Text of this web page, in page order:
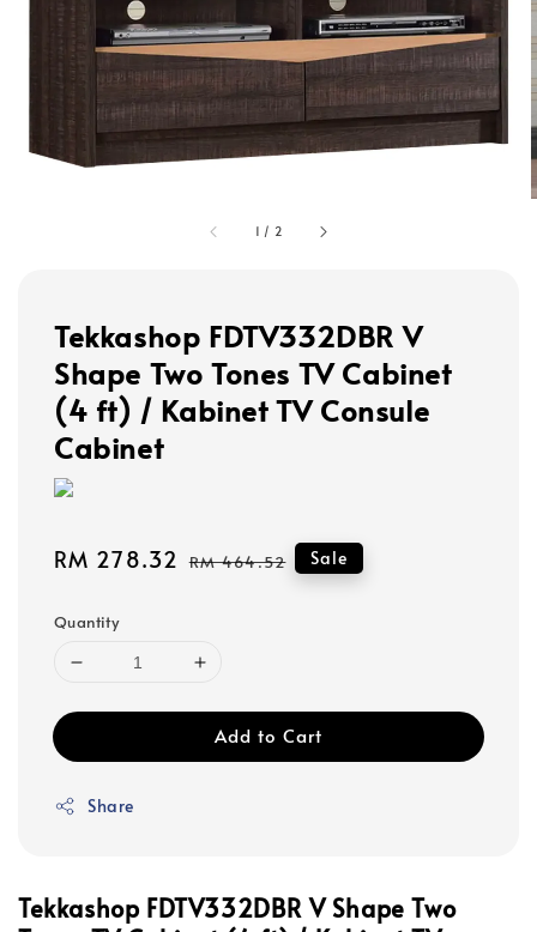
1 / 2
Tekkashop FDTV332DBR V
Shape Two Tones TV Cabinet
(4 ft) / Kabinet TV Consule
Cabinet
Sale
RM 278.32 Regular
RM 464.52 Sale
Quantity
Add to Cart
Share
Tekkashop FDTV332DBR V Shape Two